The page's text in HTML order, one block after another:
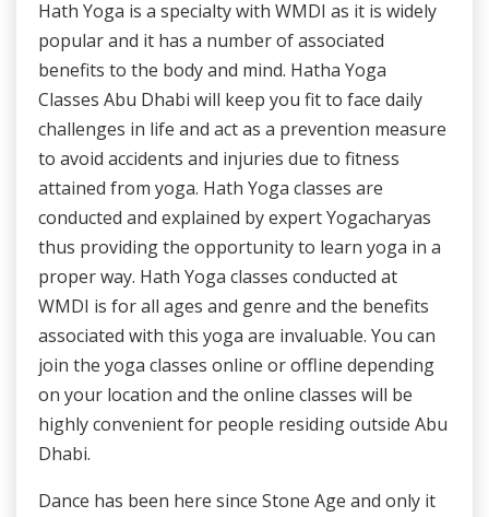
Hath Yoga is a specialty with WMDI as it is widely
popular and it has a number of associated
benefits to the body and mind. Hatha Yoga
Classes Abu Dhabi will keep you fit to face daily
challenges in life and act as a prevention measure
to avoid accidents and injuries due to fitness
attained from yoga. Hath Yoga classes are
conducted and explained by expert Yogacharyas
thus providing the opportunity to learn yoga in a
proper way. Hath Yoga classes conducted at
WMDI is for all ages and genre and the benefits
associated with this yoga are invaluable. You can
join the yoga classes online or offline depending
on your location and the online classes will be
highly convenient for people residing outside Abu
Dhabi.
Dance has been here since Stone Age and only it